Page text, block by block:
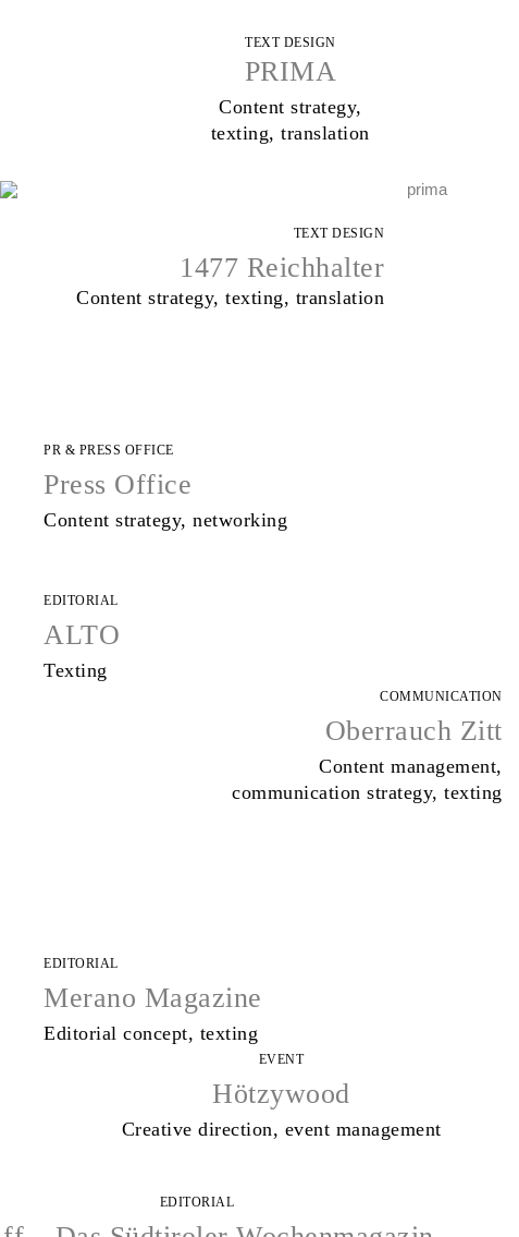
TEXT DESIGN
PRIMA
Content strategy,
texting, translation
TEXT DESIGN
1477 Reichhalter
Content strategy, texting, translation
PR & PRESS OFFICE
Press Office
Content strategy, networking
EDITORIAL
ALTO
Texting
COMMUNICATION
Oberrauch Zitt
Content management,
communication strategy, texting
EDITORIAL
Merano Magazine
Editorial concept, texting
EVENT
Hötzywood
Creative direction, event management
EDITORIAL